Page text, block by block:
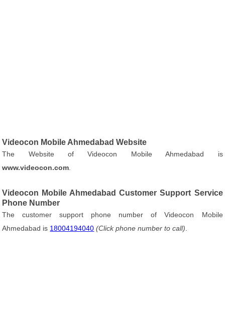
Videocon Mobile Ahmedabad Website
The Website of Videocon Mobile Ahmedabad is
www.videocon.com
Videocon Mobile Ahmedabad Customer Support Service
Phone Number
The customer support phone number of Videocon Mobile
Ahmedabad is 18004194040 (Click phone number to call)